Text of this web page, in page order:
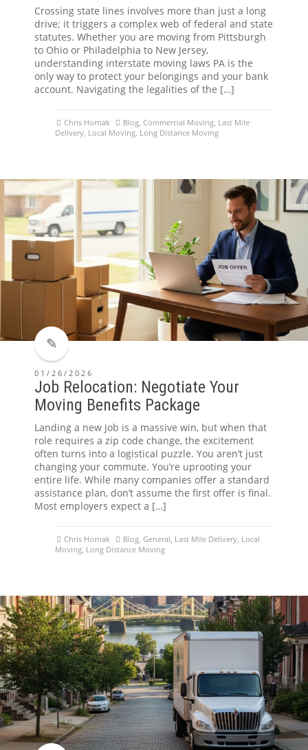
Crossing state lines involves more than just a long
drive; it triggers a complex web of federal and state
statutes. Whether you are moving from Pittsburgh
to Ohio or Philadelphia to New Jersey,
understanding interstate moving laws PA is the
only way to protect your belongings and your bank
account. Navigating the legalities of the […]
Chris Hornak Blog ,Commercial Moving Last Mile
Delivery Local Moving Long Distance Moving
01/26/2026
Job Relocation: Negotiate Your
Moving Benefits Package
Landing a new job is a massive win, but when that
role requires a zip code change, the excitement
often turns into a logistical puzzle. You aren’t just
changing your commute. You’re uprooting your
entire life. While many companies offer a standard
assistance plan, don’t assume the first offer is final.
Most employers expect a […]
Chris Hornak Blog ,General Last Mile Delivery Local
Moving Long Distance Moving